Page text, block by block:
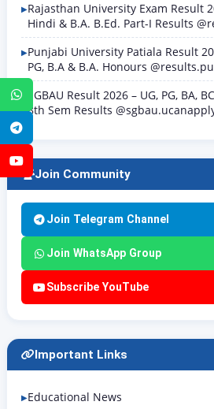
WhatsApp
YouTube
Rajasthan University Exam Result
Hindi & B.A. B.Ed. Part-I Results
Punjabi University Patiala Result
PG, B.A & B.A. Honours
SGBAU Result 2026 – UG, PG, BA,
8th Sem Results
Join Community
Join Telegram Channel
Join WhatsApp Group
Subscribe YouTube
Important Links
Educational News